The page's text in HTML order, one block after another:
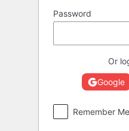
Password
Or
Google
Remember Me